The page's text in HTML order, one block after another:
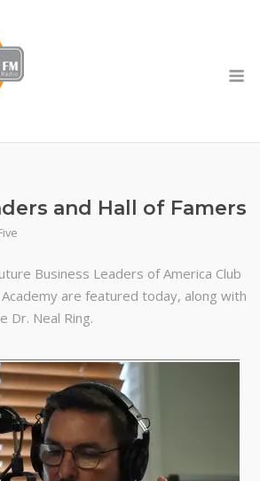
and Hall of Famers
Business Leaders of America Club
are featured today, along with
Dr. Neal Ring.